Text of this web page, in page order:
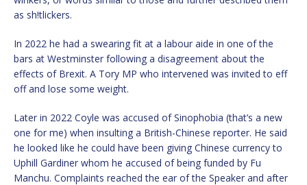
as sh!tlickers.
In 2022 he had a swearing fit at a labour aide in one of the
bars at Westminster following a disagreement about the
effects of Brexit. A Tory MP who intervened was invited to eff
off and lose some weight.
Later in 2022 Coyle was accused of Sinophobia (that’s a new
one for me) when insulting a British-Chinese reporter. He said
he looked like he could have been giving Chinese currency to
Uphill Gardiner whom he accused of being funded by Fu
Manchu. Complaints reached the ear of the Speaker and after